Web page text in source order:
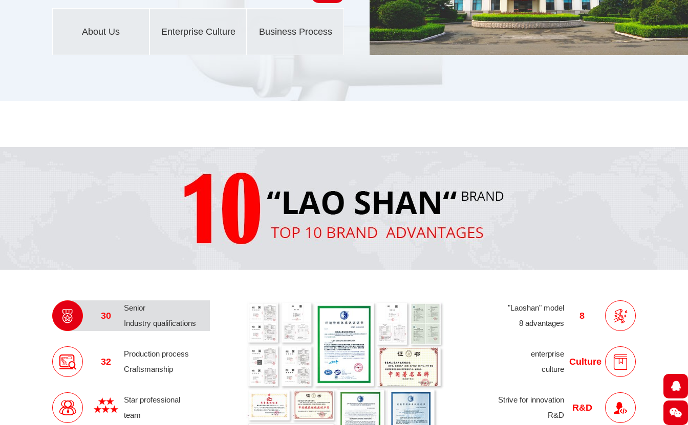
About Us Enterprise Culture Business Process
30
Senior
Industry qualifications
8
"Laoshan" model
8 advantages
32
Production process
Craftsmanship
Culture
enterprise
culture
Star professional
team
R&D
Strive for innovation
R&D